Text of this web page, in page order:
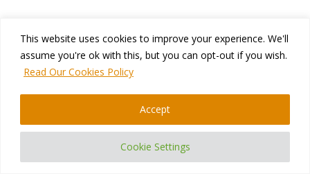
This website uses cookies to improve your experience. We'll
assume you're ok with this, but you can opt-out if you wish.
Read Our Cookies Policy
Cookie Settings
Accept
CONTACT US
400 Blvd Curé-Labelle, #304 Laval QC H7V 2S7 Canada
+1 450-681-3009
Email: support@namtek.ca
https://www.namtek.ca/